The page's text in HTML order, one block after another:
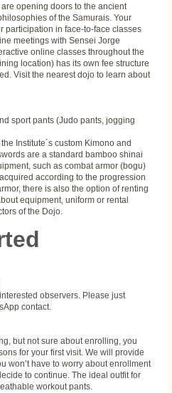
opening doors to the ancient
of the Samurais. Your
participation in face-to-face classes
meetings with Sensei Jorge
online classes throughout the
location) has its own fee structure
Visit the nearest dojo to learn about
sport pants (Judo pants, jogging
Institute´s custom Kimono and
are a standard bamboo shinai
such as combat armor (bogu)
according to the progression
there is also the option of renting
equipment, uniform or rental
of the Dojo.
observers. Please just
contact.
but not sure about enrolling, you
for your first visit. We will provide
won’t have to worry about enrollment
to continue. The ideal outfit for
workout pants.